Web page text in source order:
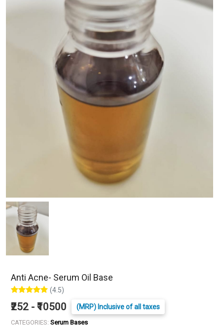
Anti Acne- Serum Oil Base
(4.5)
₹252 - ₹10500 (MRP) Inclusive of all taxes
CATEGORIES: Serum Bases